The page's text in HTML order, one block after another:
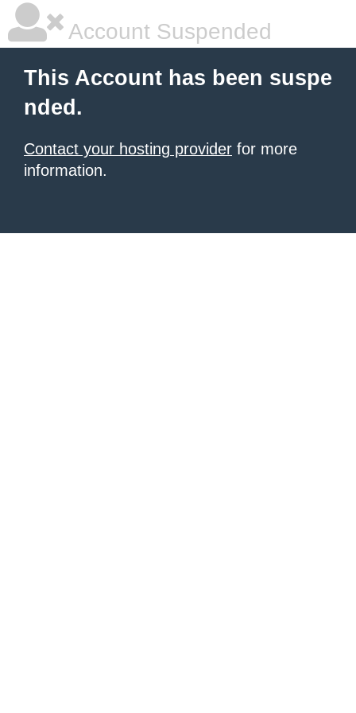
Account Suspended
This Account has been suspe
nded.
Contact your hosting provider for more
information.